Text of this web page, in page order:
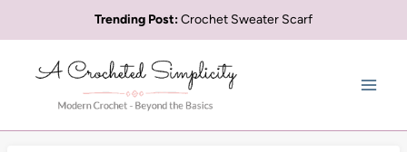
to
content
Trending Post:Crochet Sweater Scarf